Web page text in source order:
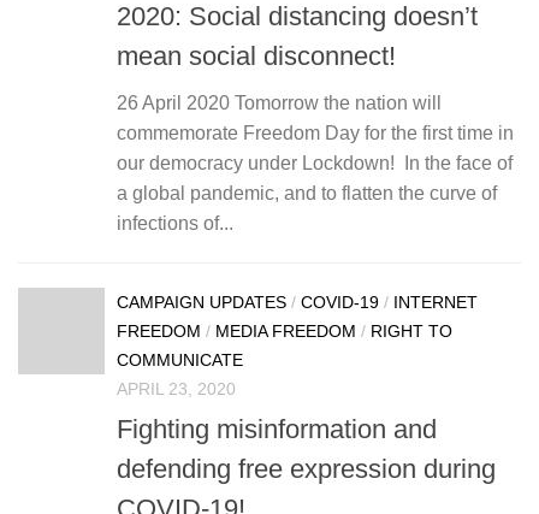
2020: Social distancing doesn’t
mean social disconnect!
26 April 2020 Tomorrow the nation will
commemorate Freedom Day for the first time in
our democracy under Lockdown! In the face of
a global pandemic, and to flatten the curve of
infections of...
CAMPAIGN UPDATES / COVID-19 / INTERNET
FREEDOM / MEDIA FREEDOM / RIGHT TO
COMMUNICATE
APRIL 23, 2020
Fighting misinformation and
defending free expression during
COVID-19!